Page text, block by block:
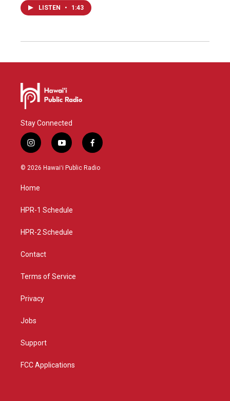
LISTEN • 1:43
Stay Connected
i
n
s
a
g
a
y
o
u
f
a
c
© 2026 Hawaiʻi Public Radio
Home
HPR-1 Schedule
HPR-2 Schedule
Contact
Terms of Service
Privacy
Jobs
Support
FCC Applications